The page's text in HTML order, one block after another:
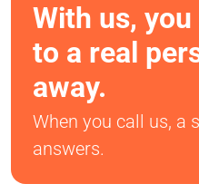
With us,
to a real
away.
When you call us, a
answers.